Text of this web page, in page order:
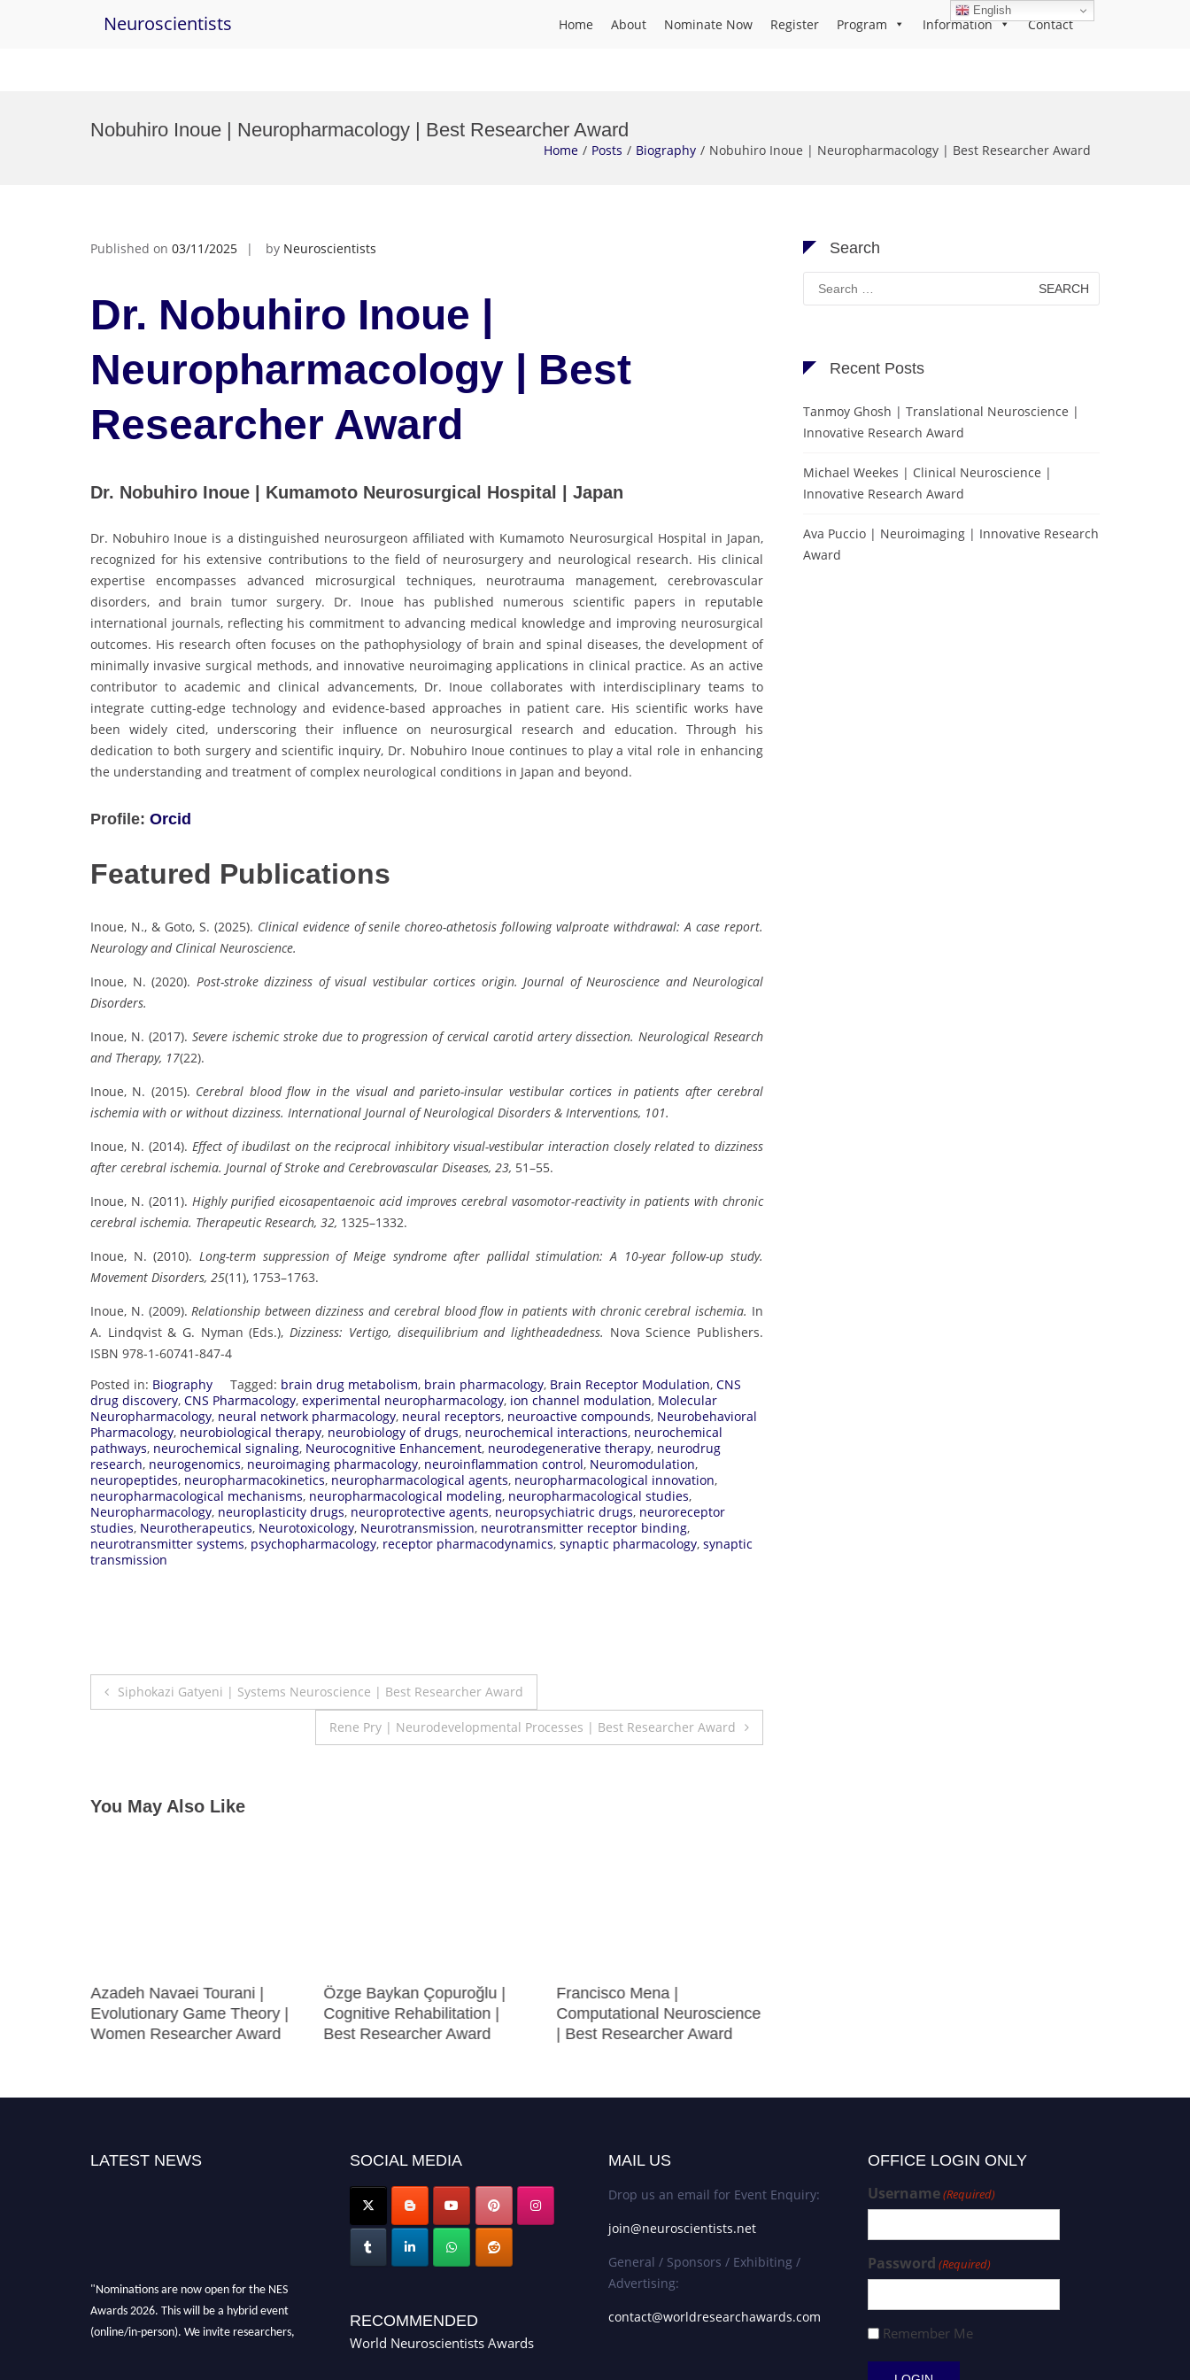
Neuroscientists Home About Nominate Now Register Program Information Contact
Nobuhiro Inoue | Neuropharmacology | Best Researcher Award
Home Posts Biography Nobuhiro Inoue | Neuropharmacology | Best Researcher Award
Published on 03/11/2025 by Neuroscientists
Dr. Nobuhiro Inoue |
Neuropharmacology | Best
Researcher Award
Dr. Nobuhiro Inoue | Kumamoto Neurosurgical Hospital | Japan
Dr. Nobuhiro Inoue is a distinguished neurosurgeon affiliated with Kumamoto Neurosurgical Hospital in Japan,
recognized for his extensive contributions to the field of neurosurgery and neurological research. His clinical
expertise encompasses advanced microsurgical techniques, neurotrauma management, cerebrovascular
disorders, and brain tumor surgery. Dr. Inoue has published numerous scientific papers in reputable
international journals, reflecting his commitment to advancing medical knowledge and improving neurosurgical
outcomes. His research often focuses on the pathophysiology of brain and spinal diseases, the development of
minimally invasive surgical methods, and innovative neuroimaging applications in clinical practice. As an active
contributor to academic and clinical advancements, Dr. Inoue collaborates with interdisciplinary teams to
integrate cutting-edge technology and evidence-based approaches in patient care. His scientific works have
been widely cited, underscoring their influence on neurosurgical research and education. Through his
dedication to both surgery and scientific inquiry, Dr. Nobuhiro Inoue continues to play a vital role in enhancing
the understanding and treatment of complex neurological conditions in Japan and beyond.
Profile: Orcid
Featured Publications
Inoue, N., & Goto, S. (2025). Clinical evidence of senile choreo-athetosis following valproate withdrawal: A case report.
Neurology and Clinical Neuroscience.
Inoue, N. (2020). Post-stroke dizziness of visual vestibular cortices origin. Journal of Neuroscience and Neurological
Disorders.
Inoue, N. (2017). Severe ischemic stroke due to progression of cervical carotid artery dissection. Neurological Research
and Therapy, 17(22).
Inoue, N. (2015). Cerebral blood flow in the visual and parieto-insular vestibular cortices in patients after cerebral
ischemia with or without dizziness. International Journal of Neurological Disorders & Interventions, 101.
Inoue, N. (2014). Effect of ibudilast on the reciprocal inhibitory visual-vestibular interaction closely related to dizziness
after cerebral ischemia. Journal of Stroke and Cerebrovascular Diseases, 23, 51–55.
Inoue, N. (2011). Highly purified eicosapentaenoic acid improves cerebral vasomotor-reactivity in patients with chronic
cerebral ischemia. Therapeutic Research, 32, 1325–1332.
Inoue, N. (2010). Long-term suppression of Meige syndrome after pallidal stimulation: A 10-year follow-up study.
Movement Disorders, 25(11), 1753–1763.
Inoue, N. (2009). Relationship between dizziness and cerebral blood flow in patients with chronic cerebral ischemia. In
A. Lindqvist & G. Nyman (Eds.), Dizziness: Vertigo, disequilibrium and lightheadedness. Nova Science Publishers.
ISBN 978-1-60741-847-4
Posted in: Biography Tagged: brain drug metabolism, brain pharmacology, Brain Receptor Modulation, CNS
drug discovery, CNS Pharmacology, experimental neuropharmacology, ion channel modulation, Molecular
Neuropharmacology, neural network pharmacology, neural receptors, neuroactive compounds, Neurobehavioral
Pharmacology, neurobiological therapy, neurobiology of drugs, neurochemical interactions, neurochemical
pathways, neurochemical signaling, Neurocognitive Enhancement, neurodegenerative therapy, neurodrug
research, neurogenomics, neuroimaging pharmacology, neuroinflammation control, Neuromodulation,
neuropeptides, neuropharmacokinetics, neuropharmacological agents, neuropharmacological innovation,
neuropharmacological mechanisms, neuropharmacological modeling, neuropharmacological studies,
Neuropharmacology, neuroplasticity drugs, neuroprotective agents, neuropsychiatric drugs, neuroreceptor
studies, Neurotherapeutics, Neurotoxicology, Neurotransmission, neurotransmitter receptor binding,
neurotransmitter systems, psychopharmacology, receptor pharmacodynamics, synaptic pharmacology, synaptic
transmission
Post
Siphokazi Gatyeni | Systems Neuroscience | Best Researcher Award
Rene Pry | Neurodevelopmental Processes | Best Researcher Award
You May Also Like
Azadeh Navaei Tourani |
Evolutionary Game Theory |
Women Researcher Award
Özge Baykan Çopuroğlu |
Cognitive Rehabilitation |
Best Researcher Award
Francisco Mena |
Computational Neuroscience
| Best Researcher Award
Search
Search
for:
Recent Posts
Tanmoy Ghosh | Translational Neuroscience |
Innovative Research Award
Michael Weekes | Clinical Neuroscience |
Innovative Research Award
Ava Puccio | Neuroimaging | Innovative Research
Award
LATEST NEWS
"Nominations are now open for the NES
Awards 2026. This will be a hybrid event
(online/in-person). We invite researchers,
SOCIAL MEDIA
RECOMMENDED
World Neuroscientists Awards
MAIL US
Drop us an email for Event Enquiry:
join@neuroscientists.net
General / Sponsors / Exhibiting /
Advertising:
contact@worldresearchawards.com
OFFICE LOGIN ONLY
Username(Required)
Password (Required)
Remember Me
English